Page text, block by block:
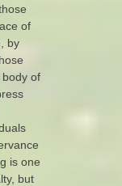
of
by
of
is one
but